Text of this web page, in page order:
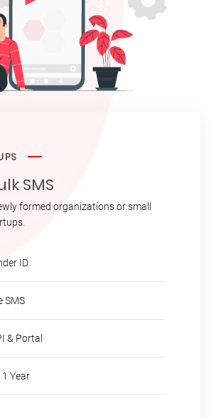
SMS
formed organizations or small
ID
SMS
& Portal
Year